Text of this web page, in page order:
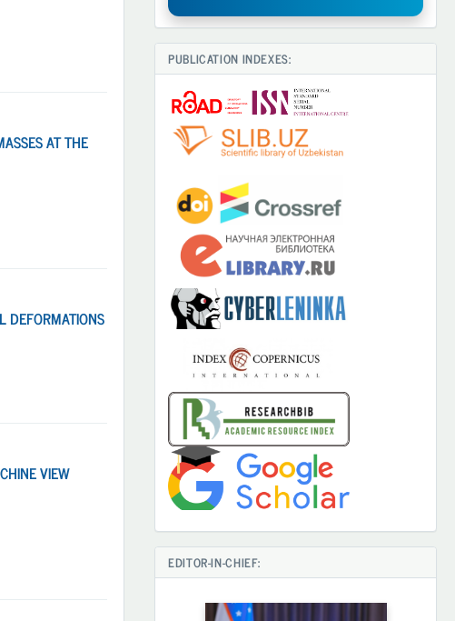
AT THE
DEFORMATIONS
VIEW
PUBLICATION INDEXES:
EDITOR-IN-CHIEF: